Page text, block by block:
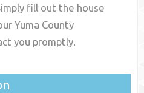
fill out the house
Yuma County
you promptly.